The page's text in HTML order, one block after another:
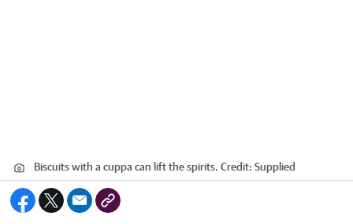
Biscuits with a cuppa can lift the spirits. Credit: Supplied